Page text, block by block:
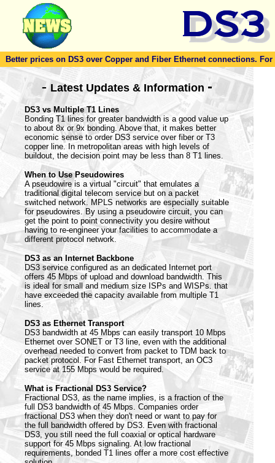
Better prices on DS3 over Copper and Fiber Ethernet connections.
-Latest Updates & Information -
DS3 vs Multiple T1 Lines
Bonding T1 lines for greater bandwidth is a good value up
to about 8x or 9x bonding. Above that, it makes better
economic sense to order DS3 service over fiber or T3
copper line. In metropolitan areas with high levels of
buildout, the decision point may be less than 8 T1 lines.
When to Use Pseudowires
A pseudowire is a virtual "circuit" that emulates a
traditional digital telecom service but on a packet
switched network. MPLS networks are especially suitable
for pseudowires. By using a pseudowire circuit, you can
get the point to point connectivity you desire without
having to re-engineer your facilities to accommodate a
different protocol network.
DS3 as an Internet Backbone
DS3 service configured as an dedicated Internet port
offers 45 Mbps of upload and download bandwidth. This
is ideal for small and medium size ISPs and WISPs. that
have exceeded the capacity available from multiple T1
lines.
DS3 as Ethernet Transport
DS3 bandwidth at 45 Mbps can easily transport 10 Mbps
Ethernet over SONET or T3 line, even with the additional
overhead needed to convert from packet to TDM back to
packet protocol. For Fast Ethernet transport, an OC3
service at 155 Mbps would be required.
What is Fractional DS3 Service?
Fractional DS3, as the name implies, is a fraction of the
full DS3 bandwidth of 45 Mbps. Companies order
fractional DS3 when they don't need or want to pay for
the full bandwidth offered by DS3. Even with fractional
DS3, you still need the full coaxial or optical hardware
support for 45 Mbps signaling. At low fractional
requirements, bonded T1 lines offer a more cost effective